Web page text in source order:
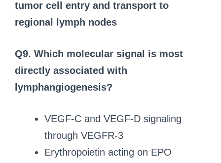
tumor cell entry and transport to
regional lymph nodes
Q9. Which molecular signal is most
directly associated with
lymphangiogenesis?
VEGF-C and VEGF-D signaling
through VEGFR-3
Erythropoietin acting on EPO